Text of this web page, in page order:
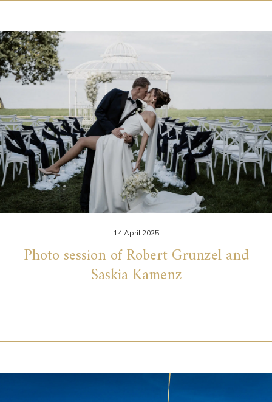
14 April 2025
Photo session of Robert Grunzel and
Saskia Kamenz